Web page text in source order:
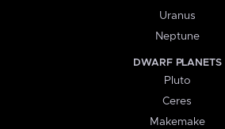
Uranus
Neptune
DWARF PLANETS
Pluto
Ceres
Makemake